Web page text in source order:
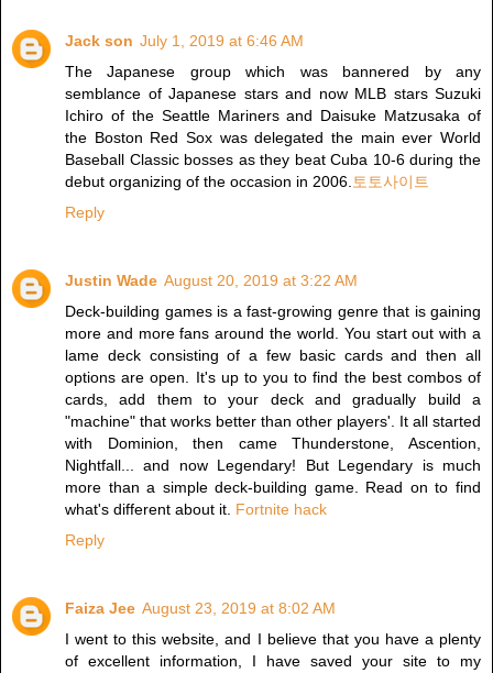
Jack son July 1, 2019 at 6:46 AM
The Japanese group which was bannered by any
semblance of Japanese stars and now MLB stars Suzuki
Ichiro of the Seattle Mariners and Daisuke Matzusaka of
the Boston Red Sox was delegated the main ever World
Baseball Classic bosses as they beat Cuba 10-6 during the
debut organizing of the occasion in 2006.토토사이트
Reply
Justin Wade August 20, 2019 at 3:22 AM
Deck-building games is a fast-growing genre that is gaining
more and more fans around the world. You start out with a
lame deck consisting of a few basic cards and then all
options are open. It's up to you to find the best combos of
cards, add them to your deck and gradually build a
"machine" that works better than other players'. It all started
with Dominion, then came Thunderstone, Ascention,
Nightfall... and now Legendary! But Legendary is much
more than a simple deck-building game. Read on to find
what's different about it. Fortnite hack
Reply
Faiza Jee August 23, 2019 at 8:02 AM
I went to this website, and I believe that you have a plenty
of excellent information, I have saved your site to my